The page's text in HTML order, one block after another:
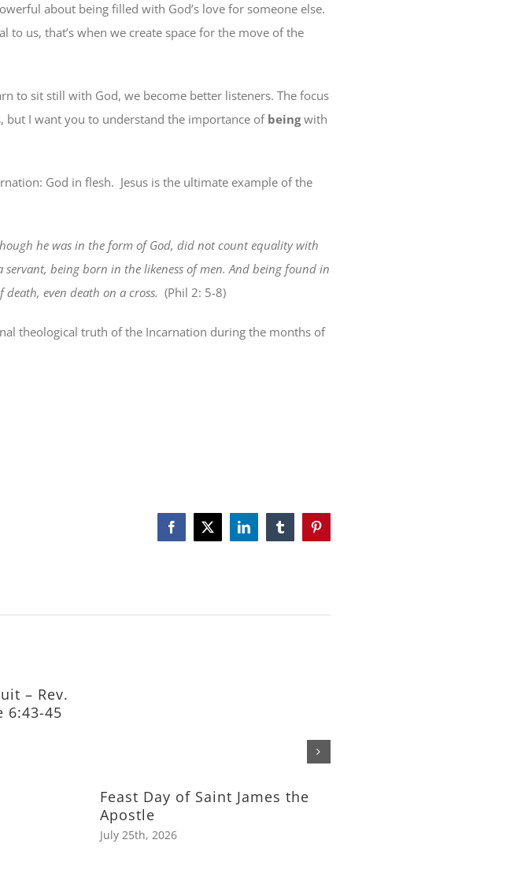
about being filled with God’s love for someone else.
us, that’s when we create space for the move of the
to sit still with God, we become better listeners. The focus
but I want you to understand the importance of beingwith
God in flesh. Jesus is the ultimate example of the
he was in the form of God, did not count equality with
being born in the likeness of men. And being found in
even death on a cross. (Phil 2: 5-8)
theological truth of the Incarnation during the months of
Facebook
X LinkedInTumblrPinterest
– Rev.
6:43-45
Feast Day of Saint James the
Apostle
July 25th, 2026